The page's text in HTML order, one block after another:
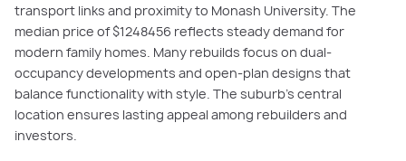
transport links and proximity to Monash University. The
median price of $1248456 reflects steady demand for
modern family homes. Many rebuilds focus on dual-
occupancy developments and open-plan designs that
balance functionality with style. The suburb’s central
location ensures lasting appeal among rebuilders and
investors.